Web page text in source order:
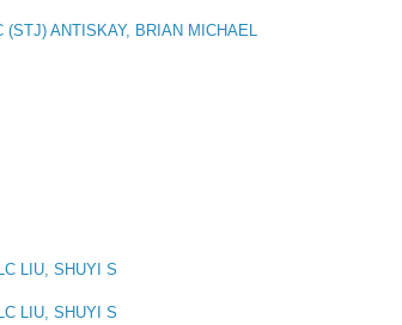
(STJ) ANTISKAY, BRIAN MICHAEL
LIU, SHUYI S
LIU, SHUYI S